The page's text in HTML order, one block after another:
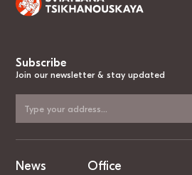
Subscribe
Join our newsletter & stay updated
News Office